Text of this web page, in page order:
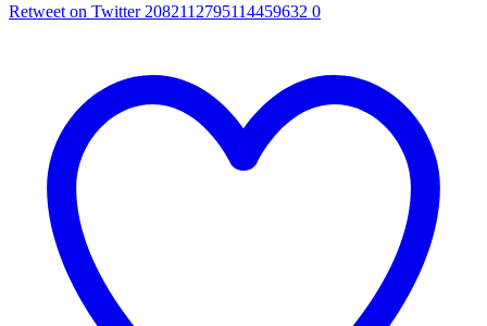
Retweet on Twitter 2082112795114459632 0